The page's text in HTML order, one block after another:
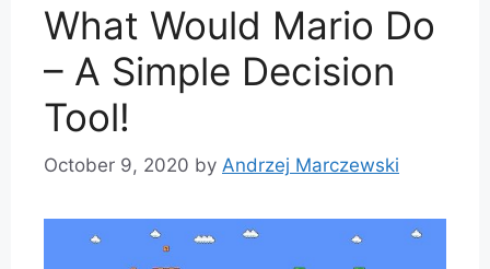
What Would Mario Do
– A Simple Decision
Tool!
October 9, 2020 by Andrzej Marczewski